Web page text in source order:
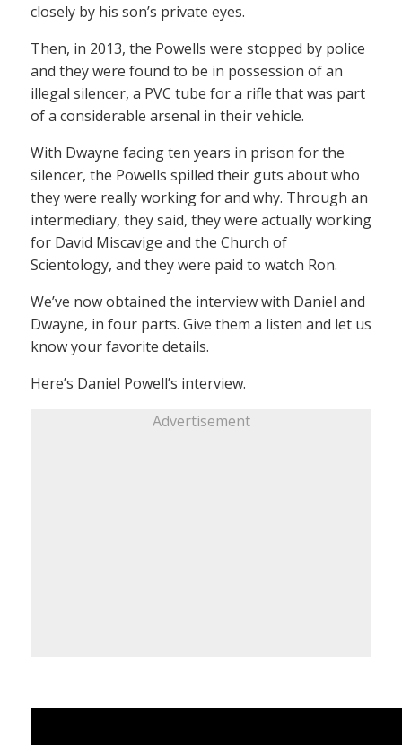
closely by his son’s private eyes.
Then, in 2013, the Powells were stopped by police
and they were found to be in possession of an
illegal silencer, a PVC tube for a rifle that was part
of a considerable arsenal in their vehicle.
With Dwayne facing ten years in prison for the
silencer, the Powells spilled their guts about who
they were really working for and why. Through an
intermediary, they said, they were actually working
for David Miscavige and the Church of
Scientology, and they were paid to watch Ron.
We’ve now obtained the interview with Daniel and
Dwayne, in four parts. Give them a listen and let us
know your favorite details.
Here’s Daniel Powell’s interview.
Advertisement